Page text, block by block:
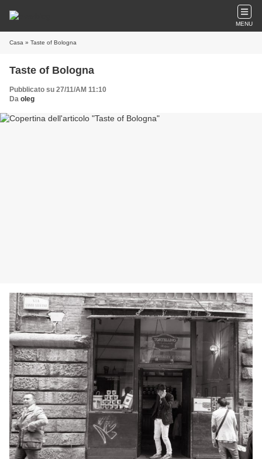
MENU
Casa » Taste of Bologna
Taste of Bologna
Pubblicato su 27/11/AM 11:10
Da oleg